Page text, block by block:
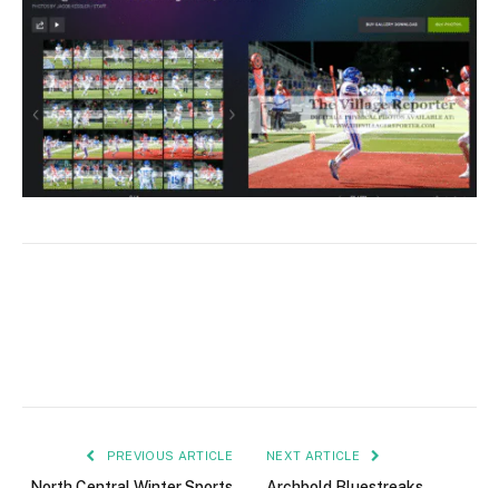
PREVIOUS ARTICLE NEXT ARTICLE